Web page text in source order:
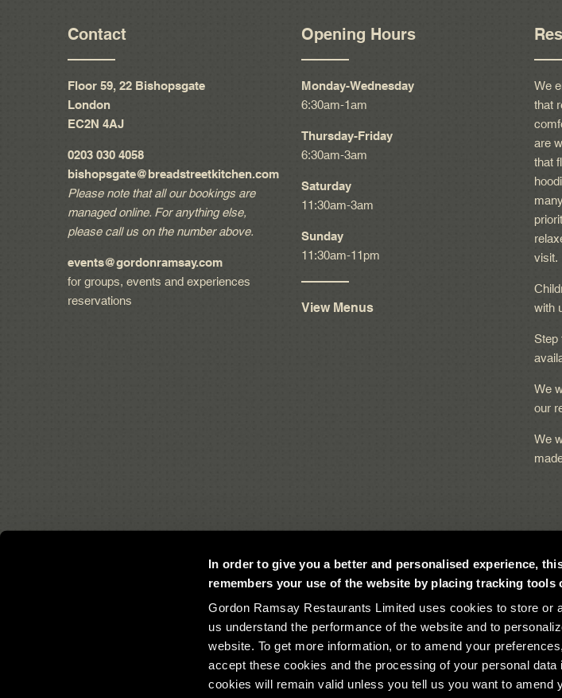
In order to give you a better and personalised experience,
remembers your use of the website by placing tracking tools
Gordon Ramsay Restaurants Limited uses cookies to store or
us understand the performance of the website and to
website. To get more information, or to amend your
accept these cookies and the processing of your personal
cookies will remain valid unless you tell us you want to amend
Contact
Floor 59, 22 Bishopsgate
London
EC2N 4AJ
0203 030 4058
bishopsgate@breadstreetkitchen.com
Please note that all our bookings are
managed online. For anything else,
please call us on the number above.
events@gordonramsay.com
for groups, events and experiences
reservations
Opening Hours
Monday-Wednesday
6:30am-1am
Thursday-Friday
6:30am-3am
Saturday
11:30am-3am
Sunday
11:30am-11pm
View Menus
We
that
are
that
visit.
with
Step
We
our
We
©Copyright 2026
Gordonramsayrestaurants.com